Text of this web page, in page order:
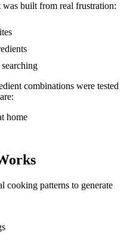
built from real frustration:
combinations were tested
home
cooking patterns to generate